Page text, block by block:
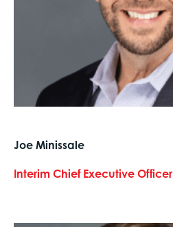
Joe Minissale
Interim Chief Executive Officer